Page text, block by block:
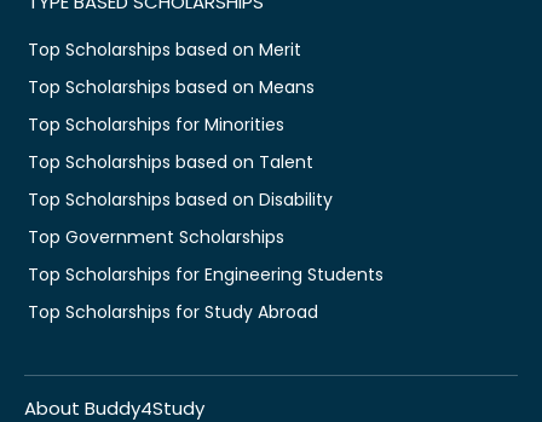
Top Scholarships based on Merit
Top Scholarships based on Means
Top Scholarships for Minorities
Top Scholarships based on Talent
Top Scholarships based on Disability
Top Government Scholarships
Top Scholarships for Engineering Students
Top Scholarships for Study Abroad
About Buddy4Study